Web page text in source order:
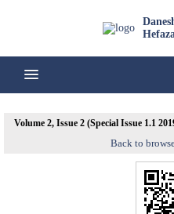
Volume 2, Issue 2 (Special Issue 1.1
Back to